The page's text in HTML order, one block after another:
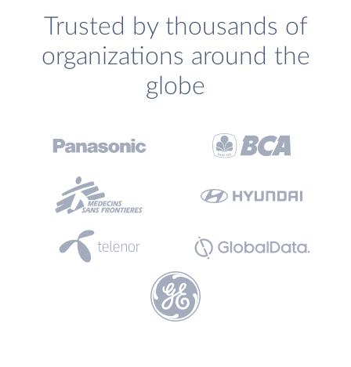
Trusted by thousands of
organizations around the
globe